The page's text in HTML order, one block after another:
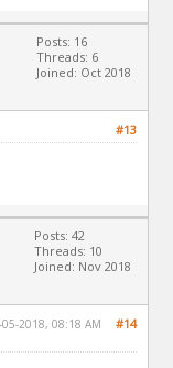
Posts: 16
Threads: 6
Joined: Oct 2018
#13
Posts: 42
Threads: 10
Joined: Nov 2018
#14
2018, 08:18 AM